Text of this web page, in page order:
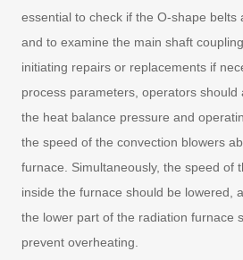
essential to check if the O-shape belts
and to examine the main shaft
initiating repairs or replacements if
process parameters, operators should
the heat balance pressure and
the speed of the convection blowers
furnace. Simultaneously, the speed of
inside the furnace should be lowered,
the lower part of the radiation furnace
prevent overheating.